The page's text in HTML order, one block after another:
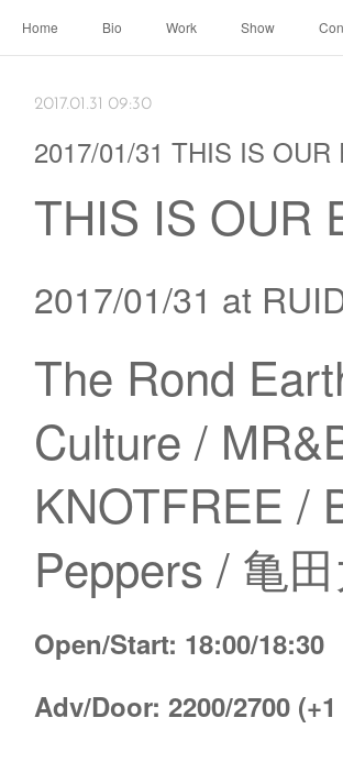
Home Bio Work Show
2017.01.31 09:30
2017/01/31 THIS IS OUR
THIS IS OUR
2017/01/31 at
The Rond
Culture /
KNOTFREE /
Peppers / 亀
Open/Start: 18:00/18:30
Adv/Door: 2200/2700